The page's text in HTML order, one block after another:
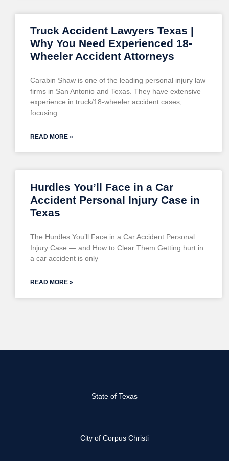
Truck Accident Lawyers Texas |
Why You Need Experienced 18-
Wheeler Accident Attorneys
Carabin Shaw is one of the leading personal injury law
firms in San Antonio and Texas. They have extensive
experience in truck/18-wheeler accident cases,
focusing
READ MORE »
Hurdles You’ll Face in a Car
Accident Personal Injury Case in
Texas
The Hurdles You’ll Face in a Car Accident Personal
Injury Case — and How to Clear Them Getting hurt in
a car accident is only
READ MORE »
State of Texas
City of Corpus Christi